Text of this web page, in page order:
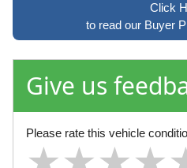
Click
to read our Buyer
Give us
Please rate this vehicle